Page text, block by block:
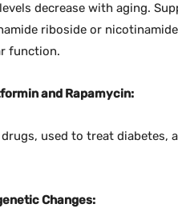
decrease with aging.
riboside or
function.
and Rapamycin:
drugs, used to treat diabetes,
Changes: